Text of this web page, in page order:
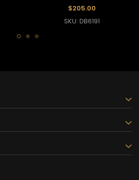
$205.00
SKU: DB6191